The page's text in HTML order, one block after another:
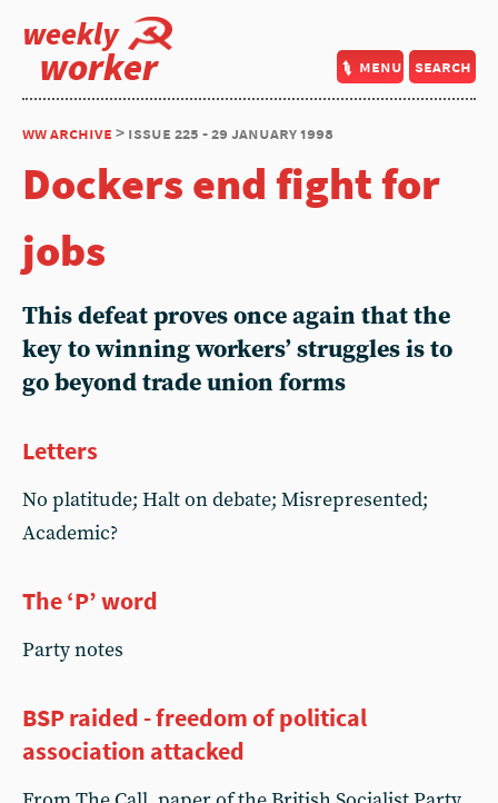
weekly
worker menu search
ww archive > issue 225 - 29 january 1998
Dockers end fight for
jobs
This defeat proves once again that the
key to winning workers’ struggles is to
go beyond trade union forms
Letters
No platitude; Halt on debate; Misrepresented;
Academic?
The ‘P’ word
Party notes
BSP raided - freedom of political
association attacked